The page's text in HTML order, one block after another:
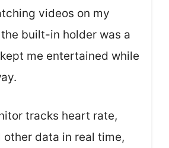
videos on my
built-in holder was a
me entertained while
tracks heart rate,
other data in real time,